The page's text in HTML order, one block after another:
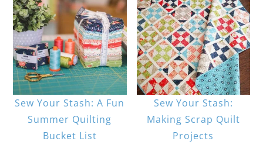
Sew Your Stash: A Fun
Summer Quilting
Bucket List
Sew Your Stash:
Making Scrap Quilt
Projects